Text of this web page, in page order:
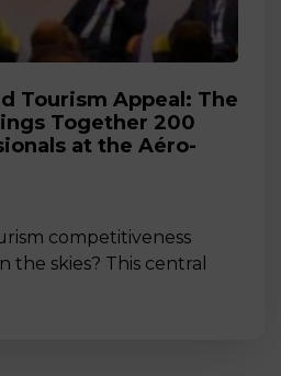
Tourism Appeal: The
Together 200
at the Aéro-
competitiveness
the skies? This central